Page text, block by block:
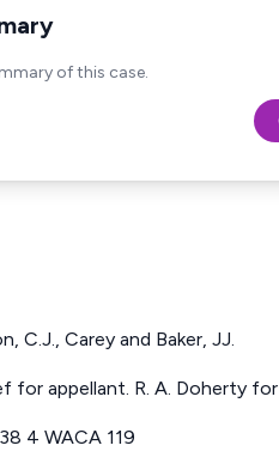
of this case.
C.J., Carey and Baker, JJ.
for appellant. R. A. Doherty
4 WACA 119